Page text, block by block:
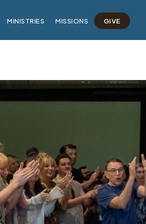
MINISTRIES MISSIONS GIVE